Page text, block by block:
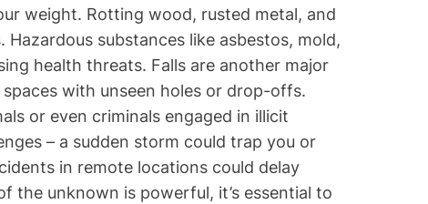
weight. Rotting wood, rusted metal, and
Hazardous substances like asbestos, mold,
health threats. Falls are another major
with unseen holes or drop-offs.
or even criminals engaged in illicit
– a sudden storm could trap you or
in remote locations could delay
the unknown is powerful, it’s essential to